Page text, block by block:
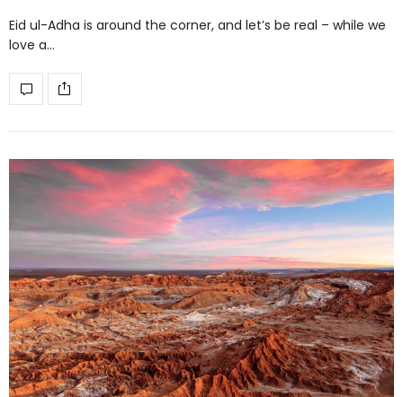
Eid ul-Adha is around the corner, and let’s be real – while we
love a…